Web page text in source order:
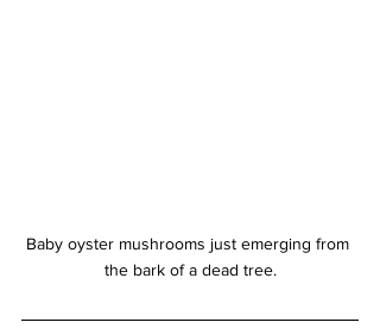
Baby oyster mushrooms just emerging from
the bark of a dead tree.